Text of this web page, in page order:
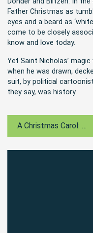
Father Christmas as
eyes and a beard as
come to be closely
know and love today.
Yet Saint Nicholas’
when he was drawn,
suit, by political
they say, was history.
A Christmas Carol: Dickens’ Political Message